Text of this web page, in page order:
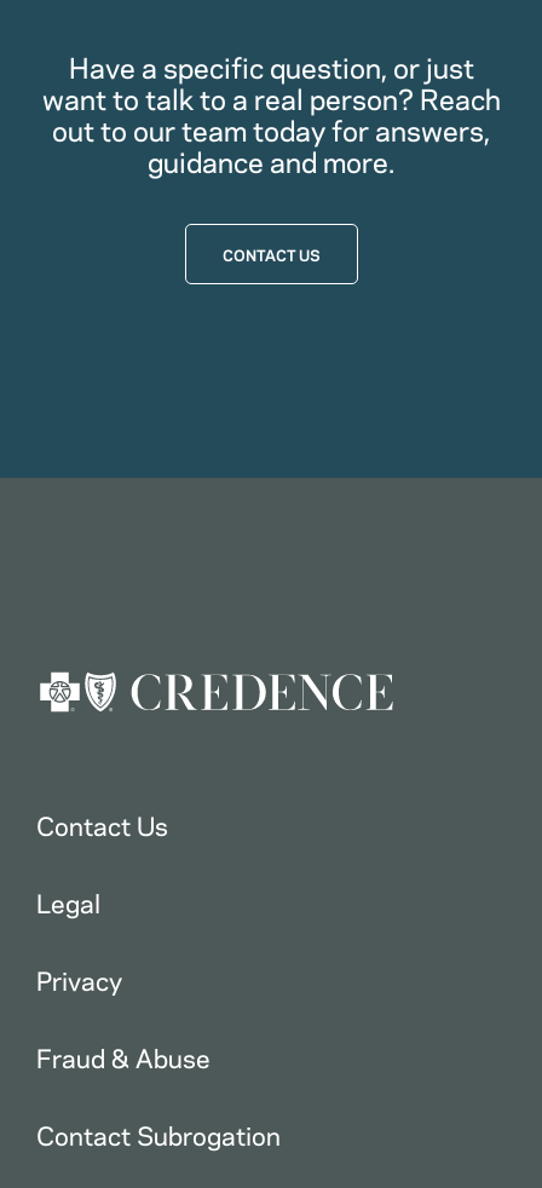
Have a specific question, or just
want to talk to a real person? Reach
out to our team today for answers,
guidance and more.
CONTACT US
Contact Us
Legal
Privacy
Fraud & Abuse
Contact Subrogation